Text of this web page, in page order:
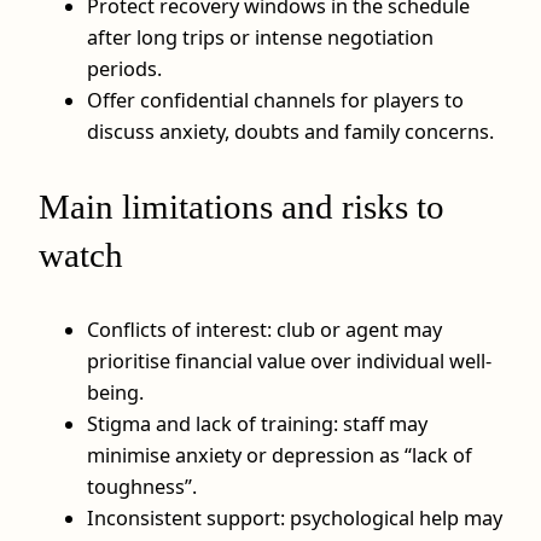
Protect recovery windows in the schedule
after long trips or intense negotiation
periods.
Offer confidential channels for players to
discuss anxiety, doubts and family concerns.
Main limitations and risks to
watch
Conflicts of interest: club or agent may
prioritise financial value over individual well-
being.
Stigma and lack of training: staff may
minimise anxiety or depression as “lack of
toughness”.
Inconsistent support: psychological help may